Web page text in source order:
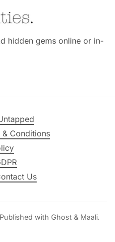
hidden gems online or in-
& Conditions
Us
Published with Ghost & Maali.